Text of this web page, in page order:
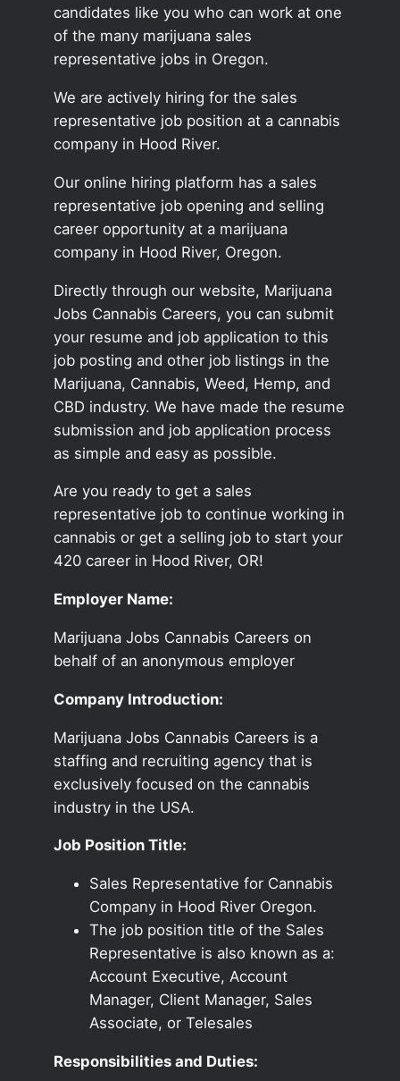
candidates like you who can work at one
of the many marijuana sales
representative jobs in Oregon.
We are actively hiring for the sales
representative job position at a cannabis
company in Hood River.
Our online hiring platform has a sales
representative job opening and selling
career opportunity at a marijuana
company in Hood River, Oregon.
Directly through our website, Marijuana
Jobs Cannabis Careers, you can submit
your resume and job application to this
job posting and other job listings in the
Marijuana, Cannabis, Weed, Hemp, and
CBD industry. We have made the resume
submission and job application process
as simple and easy as possible.
Are you ready to get a sales
representative job to continue working in
cannabis or get a selling job to start your
420 career in Hood River, OR!
Employer Name:
Marijuana Jobs Cannabis Careers on
behalf of an anonymous employer
Company Introduction:
Marijuana Jobs Cannabis Careers is a
staffing and recruiting agency that is
exclusively focused on the cannabis
industry in the USA.
Job Position Title:
Sales Representative for Cannabis
Company in Hood River Oregon.
The job position title of the Sales
Representative is also known as a:
Account Executive, Account
Manager, Client Manager, Sales
Associate, or Telesales
Responsibilities and Duties: